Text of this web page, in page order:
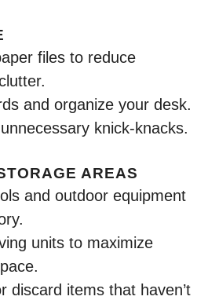
files to reduce
and organize your desk.
knick-knacks.
AREAS
and outdoor equipment
units to maximize
discard items that haven’t